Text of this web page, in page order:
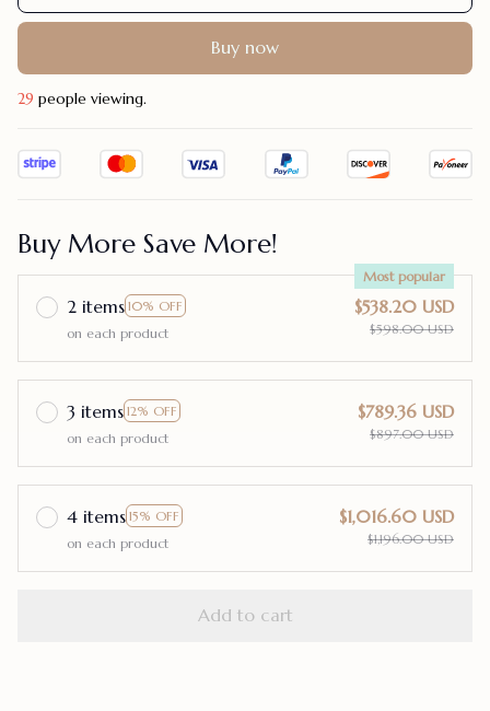
Buy now
30people viewing.
Buy More Save More!
2 items 10% OFF
Most popular
on each product
$538.20 USD
$598.00 USD
3 items 12% OFF
on each product
$789.36 USD
$897.00 USD
4 items 15% OFF
on each product
$1,016.60 USD
$1,196.00 USD
Add to cart